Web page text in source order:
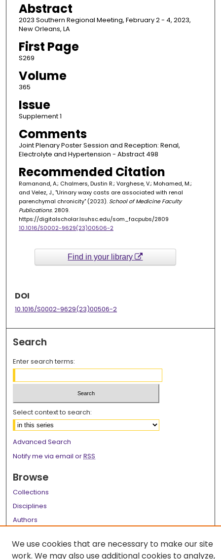
Abstract
2023 Southern Regional Meeting, February 2 - 4, 2023,
New Orleans, LA
First Page
S269
Volume
365
Issue
Supplement 1
Comments
Joint Plenary Poster Session and Reception: Renal,
Electrolyte and Hypertension - Abstract 498
Recommended Citation
Ramanand, A.; Chalmers, Dustin R.; Varghese, V.; Mohamed, M.;
and Velez, J., "Urinary waxy casts are associated with renal
parenchymal chronicity" (2023). School of Medicine Faculty
Publications. 2809.
https://digitalscholar.lsuhsc.edu/som_facpubs/2809
10.1016/S0002-9629(23)00506-2
Find in your library
DOI
10.1016/S0002-9629(23)00506-2
Search
Enter search terms:
Select context to search:
Advanced Search
Notify me via email orRSS
Browse
Collections
Disciplines
Authors
Author Corner
Author FAQ
We use cookies that are necessary to make our site
work. We may also use additional cookies to analyze,